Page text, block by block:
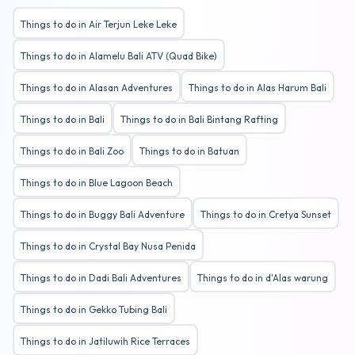
Things to do in Air Terjun Leke Leke
Things to do in Alamelu Bali ATV (Quad Bike)
Things to do in Alasan Adventures Things to do in Alas Harum Bali
Things to do in Bali Things to do in Bali Bintang Rafting
Things to do in Bali Zoo Things to do in Batuan
Things to do in Blue Lagoon Beach
Things to do in Buggy Bali Adventure Things to do in Cretya Sunset
Things to do in Crystal Bay Nusa Penida
Things to do in Dadi Bali Adventures Things to do in d'Alas warung
Things to do in Gekko Tubing Bali
Things to do in Jatiluwih Rice Terraces